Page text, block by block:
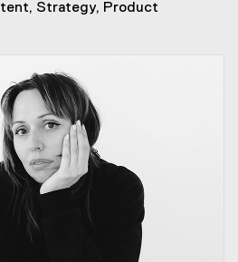
Strategy, Product